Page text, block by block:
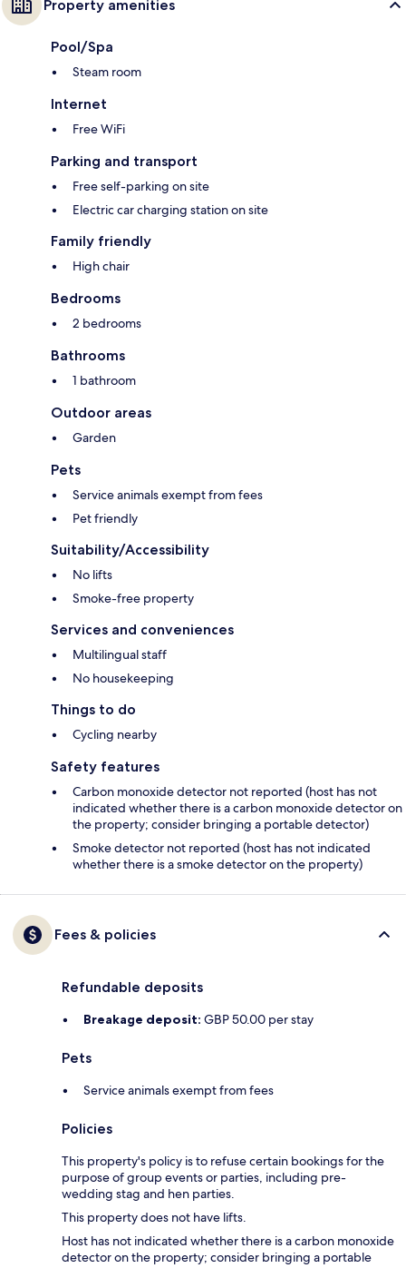
Property amenities
Pool/Spa
Steam room
Internet
Free WiFi
Parking and transport
Free self-parking on site
Electric car charging station on site
Family friendly
High chair
Bedrooms
2 bedrooms
Bathrooms
1 bathroom
Outdoor areas
Garden
Pets
Service animals exempt from fees
Pet friendly
Suitability/Accessibility
No lifts
Smoke-free property
Services and conveniences
Multilingual staff
No housekeeping
Things to do
Cycling nearby
Safety features
Carbon monoxide detector not reported (host has not
indicated whether there is a carbon monoxide detector on
the property; consider bringing a portable detector)
Smoke detector not reported (host has not indicated
whether there is a smoke detector on the property)
Fees & policies
Refundable deposits
Breakage deposit: GBP 50.00 per stay
Pets
Service animals exempt from fees
Policies
This property's policy is to refuse certain bookings for the
purpose of group events or parties, including pre-
wedding stag and hen parties.
This property does not have lifts.
Host has not indicated whether there is a carbon monoxide
detector on the property; consider bringing a portable